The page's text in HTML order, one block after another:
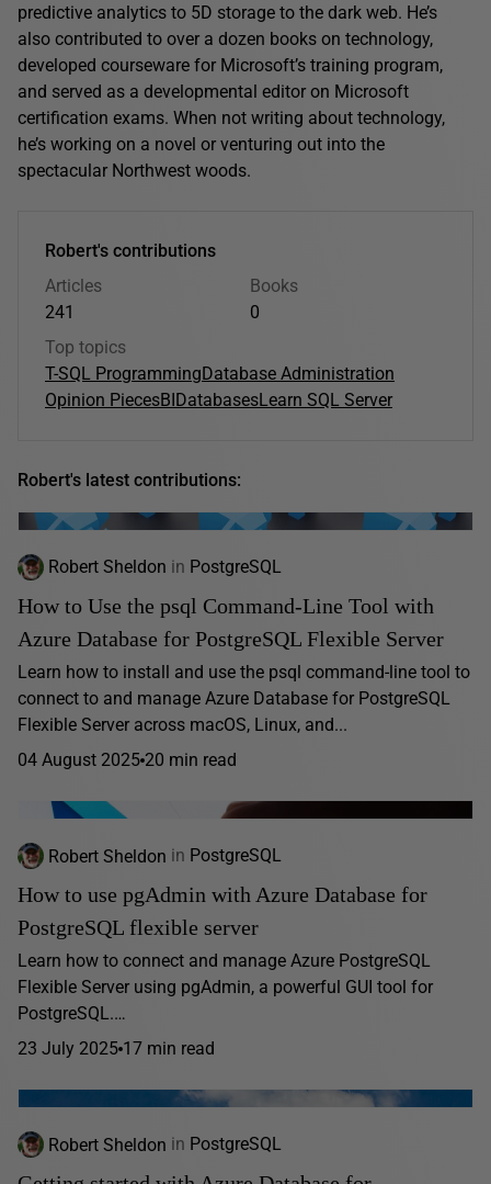
predictive analytics to 5D storage to the dark web. He’s
also contributed to over a dozen books on technology,
developed courseware for Microsoft’s training program,
and served as a developmental editor on Microsoft
certification exams. When not writing about technology,
he’s working on a novel or venturing out into the
spectacular Northwest woods.
Robert's contributions
Articles
241
Books
0
Top topics
T-SQL ProgrammingDatabase Administration
Opinion PiecesBIDatabasesLearn SQL Server
Robert's latest contributions:
Robert Sheldon in PostgreSQL
How to Use the psql Command-Line Tool with
Azure Database for PostgreSQL Flexible Server
Learn how to install and use the psql command-line tool to
connect to and manage Azure Database for PostgreSQL
Flexible Server across macOS, Linux, and...
04 August 2025 20 min read
Robert Sheldon in PostgreSQL
How to use pgAdmin with Azure Database for
PostgreSQL flexible server
Learn how to connect and manage Azure PostgreSQL
Flexible Server using pgAdmin, a powerful GUI tool for
PostgreSQL.…
23 July 2025 17 min read
Robert Sheldon in PostgreSQL